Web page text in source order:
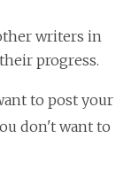
writers in
progress.
to post your
don't want to